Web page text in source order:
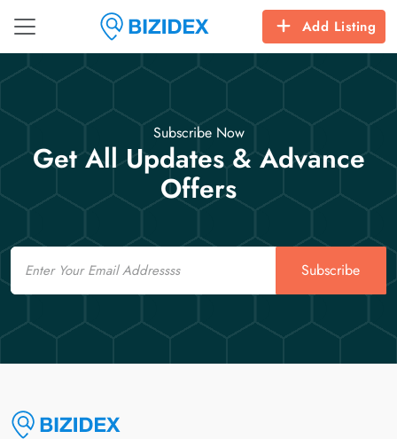
Add Listing
Subscribe Now
Get All Updates & Advance
Offers
Email
Subscribe